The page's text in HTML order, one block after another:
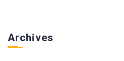
Archives